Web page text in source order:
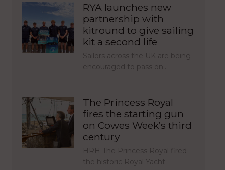
RYA launches new
partnership with
kitround to give sailing
kit a second life
Sailors across the UK are being
encouraged to pass on…
The Princess Royal
fires the starting gun
on Cowes Week’s third
century
HRH The Princess Royal fired
the historic Royal Yacht